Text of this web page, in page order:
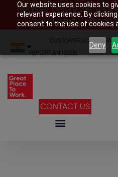
Our website uses cookies to
relevant experience. By
consent to the use of cookies
Deny
Register before 28th
India’s Best
CUSTOMER LOGIN
REPORT AN ISSUE
CONTACT US